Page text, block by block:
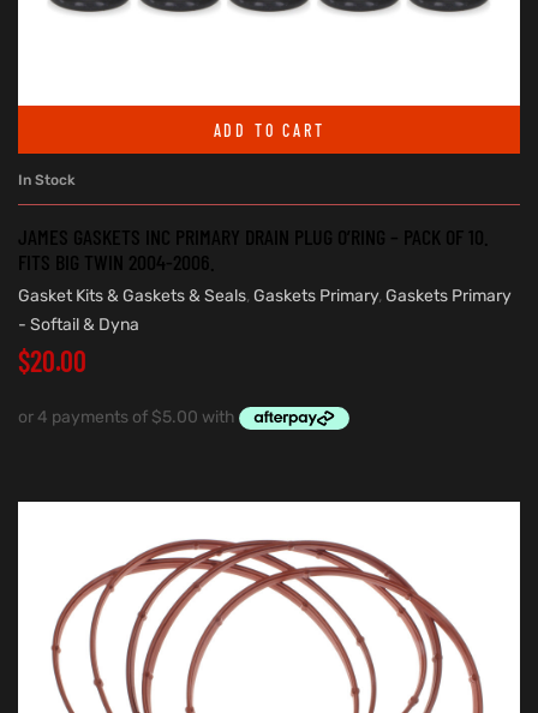
ADD TO CART
In Stock
JAMES GASKETS INC PRIMARY DRAIN PLUG O’RING – PACK OF 10.
FITS BIG TWIN 2004-2006.
Gasket Kits & Gaskets & Seals, Gaskets Primary, Gaskets Primary
- Softail & Dyna
$20.00